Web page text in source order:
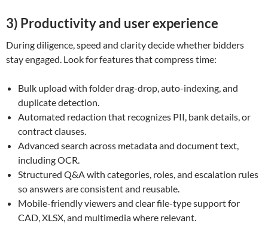
3) Productivity and user experience
During diligence, speed and clarity decide whether bidders
stay engaged. Look for features that compress time:
Bulk upload with folder drag-drop, auto-indexing, and
duplicate detection.
Automated redaction that recognizes PII, bank details, or
contract clauses.
Advanced search across metadata and document text,
including OCR.
Structured Q&A with categories, roles, and escalation rules
so answers are consistent and reusable.
Mobile-friendly viewers and clear file-type support for
CAD, XLSX, and multimedia where relevant.